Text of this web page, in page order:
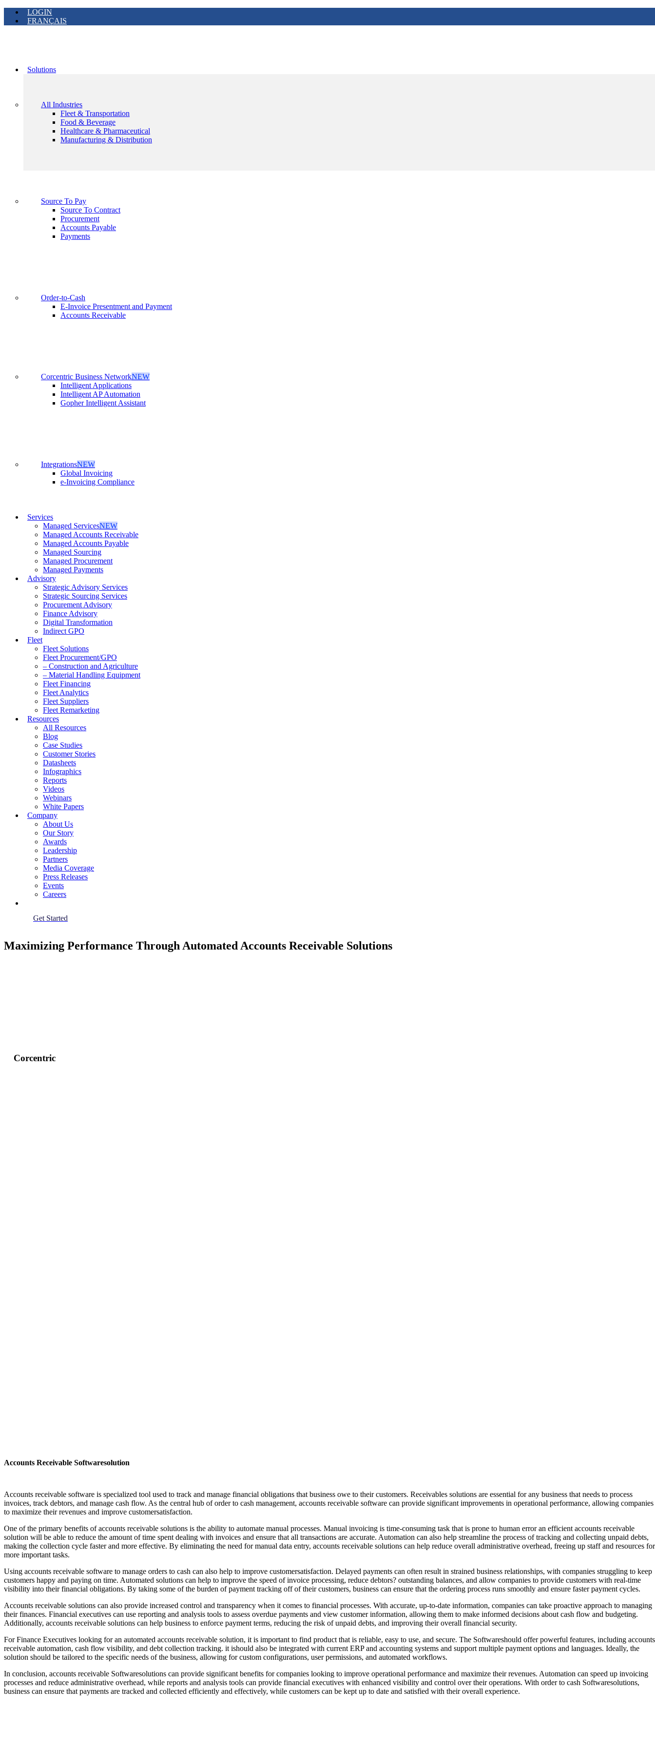
LOGIN
FRANÇAIS
Solutions
All Industries
Fleet & Transportation
Food & Beverage
Healthcare & Pharmaceutical
Manufacturing & Distribution
Source To Pay
Source To Contract
Procurement
Accounts Payable
Payments
Order-to-Cash
E-Invoice Presentment and Payment
Accounts Receivable
Corcentric Business NetworkNEW
Intelligent Applications
Intelligent AP Automation
Gopher Intelligent Assistant
IntegrationsNEW
Global Invoicing
e-Invoicing Compliance
Services
Managed ServicesNEW
Managed Accounts Receivable
Managed Accounts Payable
Managed Sourcing
Managed Procurement
Managed Payments
Advisory
Strategic Advisory Services
Strategic Sourcing Services
Procurement Advisory
Finance Advisory
Digital Transformation
Indirect GPO
Fleet
Fleet Solutions
Fleet Procurement/GPO
– Construction and Agriculture
– Material Handling Equipment
Fleet Financing
Fleet Analytics
Fleet Suppliers
Fleet Remarketing
Resources
All Resources
Blog
Case Studies
Customer Stories
Datasheets
Infographics
Reports
Videos
Webinars
White Papers
Company
About Us
Our Story
Awards
Leadership
Partners
Media Coverage
Press Releases
Events
Careers
Get Started
Maximizing Performance Through Automated Accounts Receivable Solutions
Corcentric
Accounts Receivable Softwaresolution
Accounts receivable software is specialized tool used to track and manage financial obligations that business owe to their customers. Receivables solutions are essential for any business that needs to process
invoices, track debtors, and manage cash flow. As the central hub of order to cash management, accounts receivable software can provide significant improvements in operational performance, allowing companies
to maximize their revenues and improve customersatisfaction.
One of the primary benefits of accounts receivable solutions is the ability to automate manual processes. Manual invoicing is time-consuming task that is prone to human error an efficient accounts receivable
solution will be able to reduce the amount of time spent dealing with invoices and ensure that all transactions are accurate. Automation can also help streamline the process of tracking and collecting unpaid debts,
making the collection cycle faster and more effective. By eliminating the need for manual data entry, accounts receivable solutions can help reduce overall administrative overhead, freeing up staff and resources for
more important tasks.
Using accounts receivable software to manage orders to cash can also help to improve customersatisfaction. Delayed payments can often result in strained business relationships, with companies struggling to keep
customers happy and paying on time. Automated solutions can help to improve the speed of invoice processing, reduce debtors? outstanding balances, and allow companies to provide customers with real-time
visibility into their financial obligations. By taking some of the burden of payment tracking off of their customers, business can ensure that the ordering process runs smoothly and ensure faster payment cycles.
Accounts receivable solutions can also provide increased control and transparency when it comes to financial processes. With accurate, up-to-date information, companies can take proactive approach to managing
their finances. Financial executives can use reporting and analysis tools to assess overdue payments and view customer information, allowing them to make informed decisions about cash flow and budgeting.
Additionally, accounts receivable solutions can help business to enforce payment terms, reducing the risk of unpaid debts, and improving their overall financial security.
For Finance Executives looking for an automated accounts receivable solution, it is important to find product that is reliable, easy to use, and secure. The Softwareshould offer powerful features, including accounts
receivable automation, cash flow visibility, and debt collection tracking. it ishould also be integrated with current ERP and accounting systems and support multiple payment options and languages. Ideally, the
solution should be tailored to the specific needs of the business, allowing for custom configurations, user permissions, and automated workflows.
In conclusion, accounts receivable Softwaresolutions can provide significant benefits for companies looking to improve operational performance and maximize their revenues. Automation can speed up invoicing
processes and reduce administrative overhead, while reports and analysis tools can provide financial executives with enhanced visibility and control over their operations. With order to cash Softwaresolutions,
business can ensure that payments are tracked and collected efficiently and effectively, while customers can be kept up to date and satisfied with their overall experience.